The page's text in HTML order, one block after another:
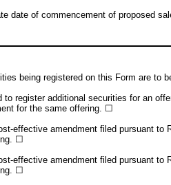
date of commencement of proposed
being registered on this Form are to
to register additional securities for an
for the same offering. ☐
effective amendment filed pursuant
☐
effective amendment filed pursuant
☐